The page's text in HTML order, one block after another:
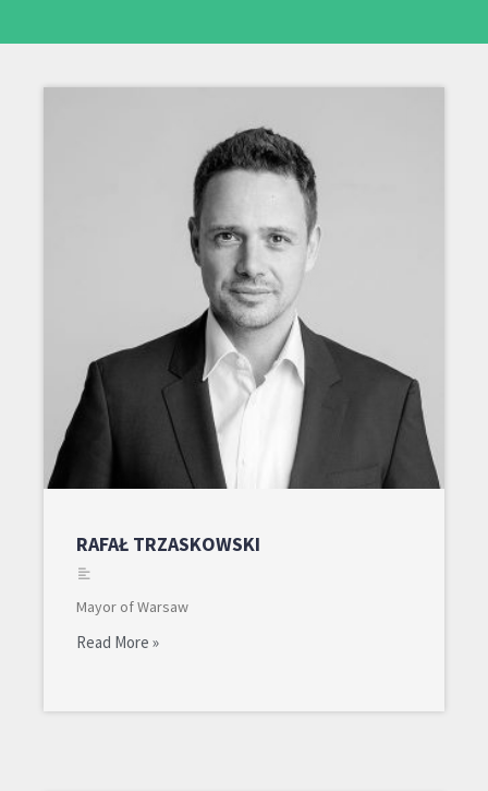
RAFAŁ TRZASKOWSKI
Mayor of Warsaw
Read More »